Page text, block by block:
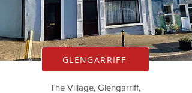
GLENGARRIFF
The Village, Glengarriff,